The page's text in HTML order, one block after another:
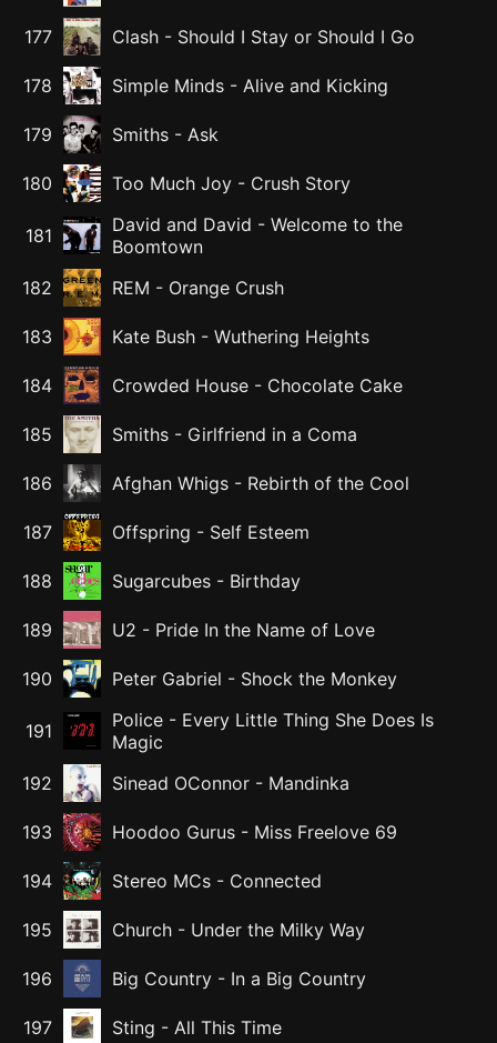
177 Clash - Should I Stay or Should I Go
178 Simple Minds - Alive and Kicking
179 Smiths - Ask
180 Too Much Joy - Crush Story
181 David and David - Welcome to the
Boomtown
182
REM - Orange Crush
183 Kate Bush - Wuthering Heights
184 Crowded House - Chocolate Cake
185 Smiths - Girlfriend in a Coma
186 Afghan Whigs - Rebirth of the Cool
187 Offspring - Self Esteem
188 Sugarcubes - Birthday
189 U2 - Pride In the Name of Love
190 Peter Gabriel - Shock the Monkey
191 Police - Every Little Thing She Does Is
Magic
192
Sinead OConnor - Mandinka
193 Hoodoo Gurus - Miss Freelove 69
194 Stereo MCs - Connected
195 Church - Under the Milky Way
196 Big Country - In a Big Country
197 Sting - All This Time